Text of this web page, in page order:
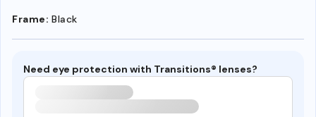
Frame: Black
Need eye protection with Transitions® lenses?